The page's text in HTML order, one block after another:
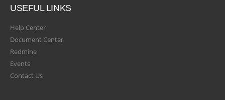
USEFUL LINKS
Help Center
Document Center
Redmine
Events
Contact Us